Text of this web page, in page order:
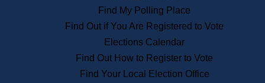
Information for Veterans
Contact a City or Town Hall
Search the Corporate Database
State House Tours
Voters with Disabilities
Find My Polling Place
Find Out if You Are Registered to Vote
Elections Calendar
Find Out How to Register to Vote
Find Your Local Election Office